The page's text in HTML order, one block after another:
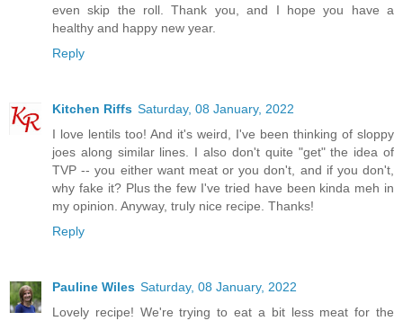
even skip the roll. Thank you, and I hope you have a
healthy and happy new year.
Reply
Kitchen Riffs Saturday, 08 January, 2022
I love lentils too! And it's weird, I've been thinking of sloppy
joes along similar lines. I also don't quite "get" the idea of
TVP -- you either want meat or you don't, and if you don't,
why fake it? Plus the few I've tried have been kinda meh in
my opinion. Anyway, truly nice recipe. Thanks!
Reply
Pauline Wiles Saturday, 08 January, 2022
Lovely recipe! We're trying to eat a bit less meat for the